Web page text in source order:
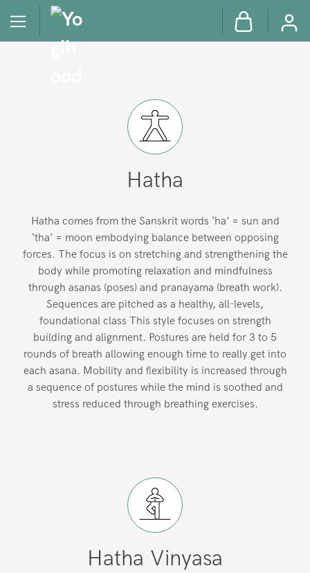
Hatha
Hatha comes from the Sanskrit words ‘ha’ = sun and
‘tha’ = moon embodying balance between opposing
forces. The focus is on stretching and strengthening the
body while promoting relaxation and mindfulness
through asanas (poses) and pranayama (breath work).
Sequences are pitched as a healthy, all-levels,
foundational class This style focuses on strength
building and alignment. Postures are held for 3 to 5
rounds of breath allowing enough time to really get into
each asana. Mobility and flexibility is increased through
a sequence of postures while the mind is soothed and
stress reduced through breathing exercises.
Hatha Vinyasa